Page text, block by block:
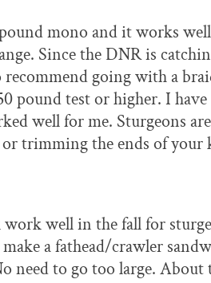
mono and it works well
Since the DNR is
going with a
pound test or higher. I
well for me. Sturgeons
trimming the ends of your
well in the fall for
a fathead/crawler
need to go too large. About